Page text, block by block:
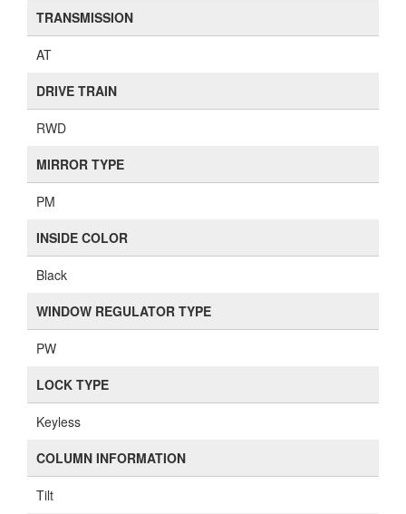
TRANSMISSION
AT
DRIVE TRAIN
RWD
MIRROR TYPE
PM
INSIDE COLOR
Black
WINDOW REGULATOR TYPE
PW
LOCK TYPE
Keyless
COLUMN INFORMATION
Tilt